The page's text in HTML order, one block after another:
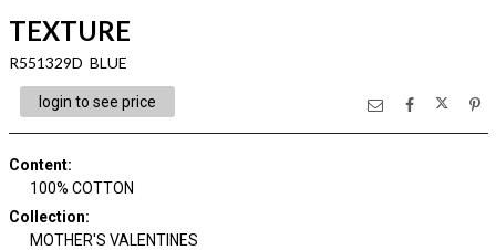
TEXTURE
R551329D BLUE
login to see price
Content:
100% COTTON
Collection:
MOTHER'S VALENTINES